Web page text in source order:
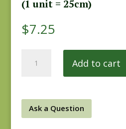
(1 unit = 25cm)
$7.25
More
quantity
Add to cart
Ask a Question